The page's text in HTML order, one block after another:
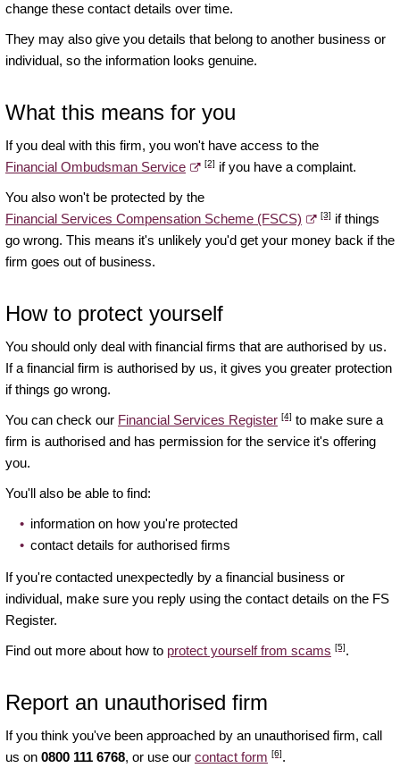
change these contact details over time.
They may also give you details that belong to another business or
individual, so the information looks genuine.
What this means for you
If you deal with this firm, you won't have access to the
Financial Ombudsman Service
[2] if you have a complaint.
You also won't be protected by the
Financial Services Compensation Scheme (FSCS)
[3] if things
go wrong. This means it's unlikely you'd get your money back if the
firm goes out of business.
How to protect yourself
You should only deal with financial firms that are authorised by us.
If a financial firm is authorised by us, it gives you greater protection
if things go wrong.
You can check our Financial Services Register [4] to make sure a
firm is authorised and has permission for the service it's offering
you.
You'll also be able to find:
information on how you're protected
contact details for authorised firms
If you're contacted unexpectedly by a financial business or
individual, make sure you reply using the contact details on the FS
Register.
Find out more about how to protect yourself from scams [5].
Report an unauthorised firm
If you think you've been approached by an unauthorised firm, call
us on 0800 111 6768, or use our contact form [6].